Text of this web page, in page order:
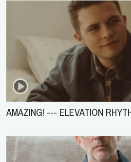
AMAZING! --- ELEVATION